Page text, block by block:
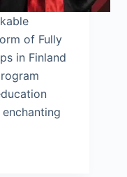
of Fully
in Finland